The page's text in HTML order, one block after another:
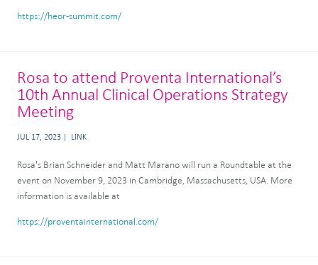
https://heor-summit.com/
Rosa to attend Proventa International’s
10th Annual Clinical Operations Strategy
Meeting
JUL 17, 2023 LINK
Rosa's Brian Schneider and Matt Marano will run a Roundtable at the
event on November 9, 2023 in Cambridge, Massachusetts, USA. More
information is available at
https://proventainternational.com/